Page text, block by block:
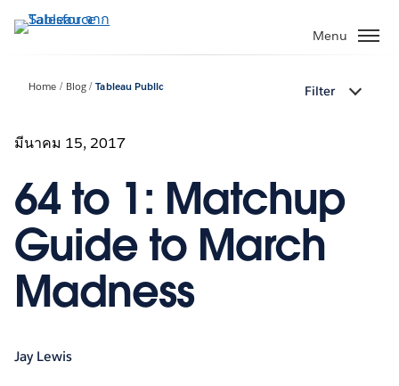
ไป
Menu
Home Blog Tableau Public Filter
มีนาคม 15, 2017
64 to 1: Matchup
Guide to March
Madness
Jay Lewis